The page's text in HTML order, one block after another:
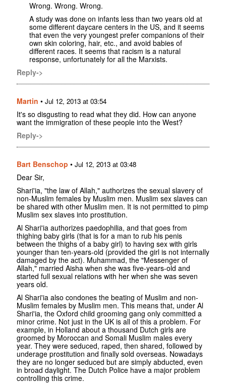
Wrong. Wrong. Wrong.
A study was done on infants less than two years old at
some different daycare centers in the US, and it seems
that even the very youngest prefer companions of their
own skin coloring, hair, etc., and avoid babies of
different races. It seems that racism is a natural
response, unfortunately for all the Marxists.
Reply->
Martin • Jul 12, 2013 at 03:54
It's so disgusting to read what they did. How can anyone
want the immigration of these people into the West?
Reply->
Bart Benschop • Jul 12, 2013 at 03:48
Dear Sir,
Shari'ia, "the law of Allah," authorizes the sexual slavery of
non-Muslim females by Muslim men. Muslim sex slaves can
be shared with other Muslim men. It is not permitted to pimp
Muslim sex slaves into prostitution.
Al Shari'ia authorizes paedophilia, and that goes from
thighing baby girls (that is for a man to rub his penis
between the thighs of a baby girl) to having sex with girls
younger than ten-years-old (provided the girl is not internally
damaged by the act). Muhammad, the "Messenger of
Allah," married Aisha when she was five-years-old and
started full sexual relations with her when she was seven
years old.
Al Shari'ia also condones the beating of Muslim and non-
Muslim females by Muslim men. This means that, under Al
Shari'ia, the Oxford child grooming gang only committed a
minor crime. Not just in the UK is all of this a problem. For
example, in Holland about a thousand Dutch girls are
groomed by Moroccan and Somali Muslim males every
year. They were seduced, raped, then shared, followed by
underage prostitution and finally sold overseas. Nowadays
they are no longer seduced but are simply abducted, even
in broad daylight. The Dutch Police have a major problem
controlling this crime.